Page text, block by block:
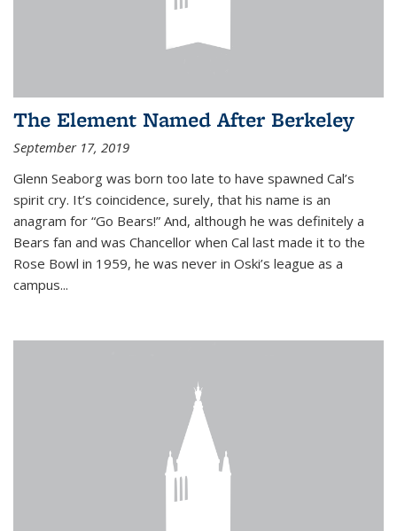
The Element Named After Berkeley
September 17, 2019
Glenn Seaborg was born too late to have spawned Cal’s
spirit cry. It’s coincidence, surely, that his name is an
anagram for “Go Bears!” And, although he was definitely a
Bears fan and was Chancellor when Cal last made it to the
Rose Bowl in 1959, he was never in Oski’s league as a
campus...